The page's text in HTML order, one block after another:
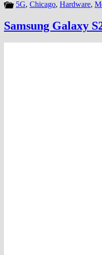
5G, Chicago, Hardware,
Samsung Galaxy